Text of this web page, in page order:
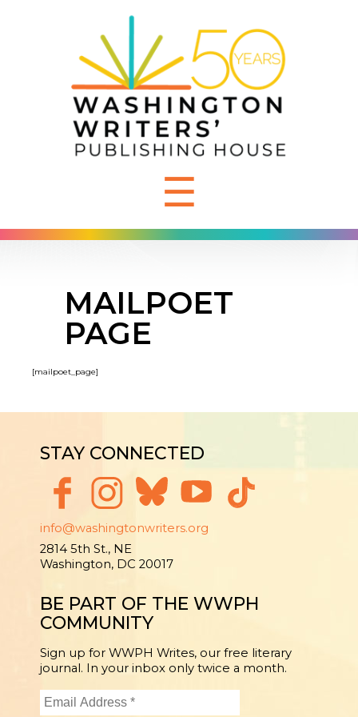
☰
MAILPOET
PAGE
[mailpoet_page]
STAY CONNECTED
info@washingtonwriters.org
2814 5th St., NE
Washington, DC 20017
BE PART OF THE WWPH
COMMUNITY
Sign up for WWPH Writes, our free literary
journal. In your inbox only twice a month.